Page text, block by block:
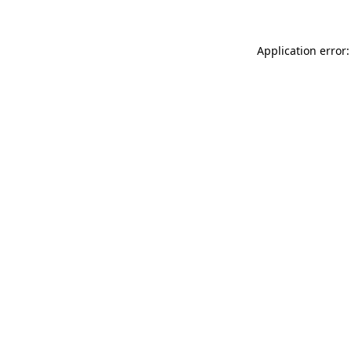
Application